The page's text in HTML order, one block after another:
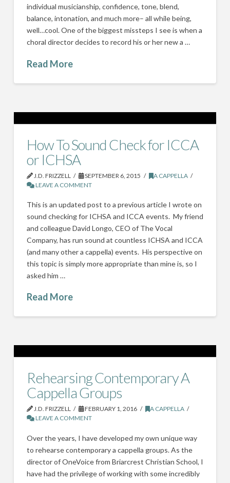
individual musicianship, confidence, tone, blend,
balance, intonation, and much more– all while being,
well…cool. One of the biggest missteps I see is when a
choral director decides to record his or her new a …
Read More
How To Sound Check for ICCA
or ICHSA
J.D. FRIZZELL SEPTEMBER 6, 2015
A CAPPELLA
LEAVE A COMMENT
This is an updated post to a previous article I wrote on
sound checking for ICHSA and ICCA events. My friend
and colleague David Longo, CEO of The Vocal
Company, has run sound at countless ICHSA and ICCA
(and many other a cappella) events. His perspective on
this topic is simply more appropriate than mine is, so I
asked him …
Read More
Rehearsing Contemporary A
Cappella Groups
J.D. FRIZZELL FEBRUARY 1, 2016
A CAPPELLA
LEAVE A COMMENT
Over the years, I have developed my own unique way
to rehearse contemporary a cappella groups. As the
director of OneVoice from Briarcrest Christian School, I
have had the privilege of working with some incredibly